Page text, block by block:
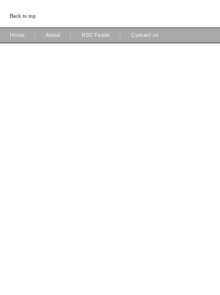
Back to top
Home About RSS Feeds Contact us